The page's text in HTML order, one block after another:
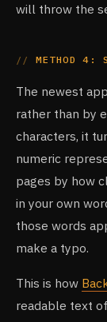
will throw the
METHOD 4:
The newest
rather than by
characters, it
numeric
pages by how
in your own
those words
make a typo.
This is how
readable text